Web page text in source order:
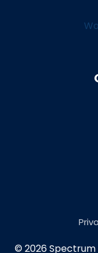
© 2026 Spectrum